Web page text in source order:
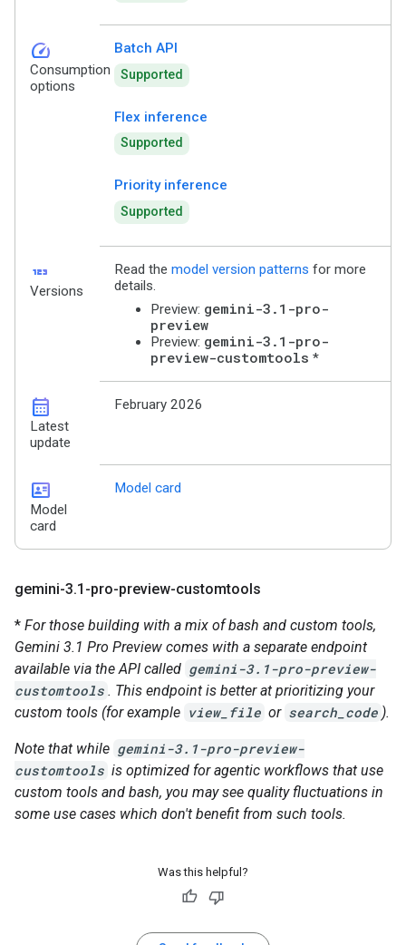
speed
Consumption
options
Batch API
Supported
Flex inference
Supported
Priority inference
Supported
123
Versions
Read the model version patterns for more
details.
Preview: gemini-3.1-pro-
preview
Preview: gemini-3.1-pro-
preview-customtools *
calendar_month
Latest
update
February 2026
id_card
Model
card
Model card
gemini-3.1-pro-preview-customtools
* For those building with a mix of bash and custom tools,
Gemini 3.1 Pro Preview comes with a separate endpoint
available via the API called gemini-3.1-pro-preview-
customtools . This endpoint is better at prioritizing your
custom tools (for example view_file or search_code ).
Note that while gemini-3.1-pro-preview-
customtools is optimized for agentic workflows that use
custom tools and bash, you may see quality fluctuations in
some use cases which don't benefit from such tools.
Was this helpful?